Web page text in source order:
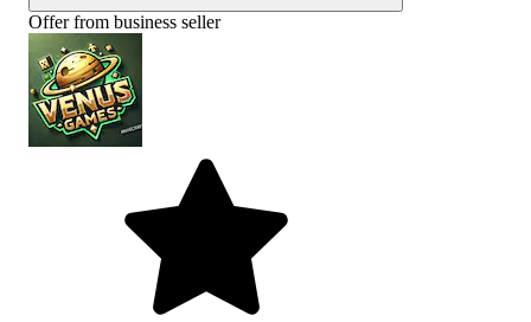
Offer from business seller